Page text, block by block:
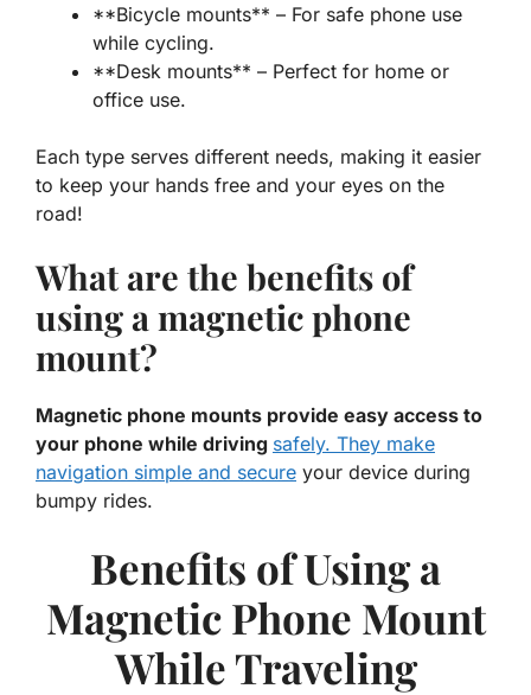
**Bicycle mounts** – For safe phone use
while cycling.
**Desk mounts** – Perfect for home or
office use.
Each type serves different needs, making it easier
to keep your hands free and your eyes on the
road!
What are the benefits of
using a magnetic phone
mount?
Magnetic phone mounts provide easy access to
your phone while driving safely. They make
navigation simple and secure your device during
bumpy rides.
Benefits of Using a
Magnetic Phone Mount
While Traveling